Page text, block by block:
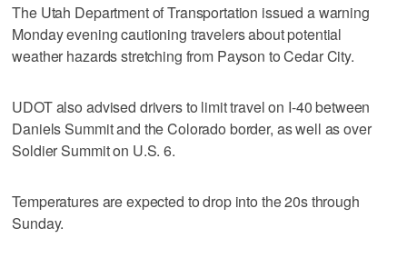
The Utah Department of Transportation issued a warning
Monday evening cautioning travelers about potential
weather hazards stretching from Payson to Cedar City.
UDOT also advised drivers to limit travel on I-40 between
Daniels Summit and the Colorado border, as well as over
Soldier Summit on U.S. 6.
Temperatures are expected to drop into the 20s through
Sunday.